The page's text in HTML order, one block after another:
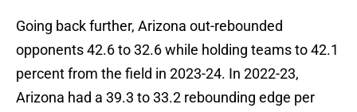
Going back further, Arizona out-rebounded
opponents 42.6 to 32.6 while holding teams to 42.1
percent from the field in 2023-24. In 2022-23,
Arizona had a 39.3 to 33.2 rebounding edge per